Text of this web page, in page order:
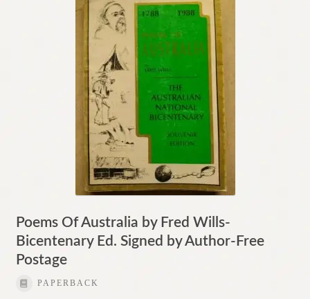
Poems Of Australia by Fred Wills-
Bicentenary Ed. Signed by Author-Free
Postage
PAPERBACK